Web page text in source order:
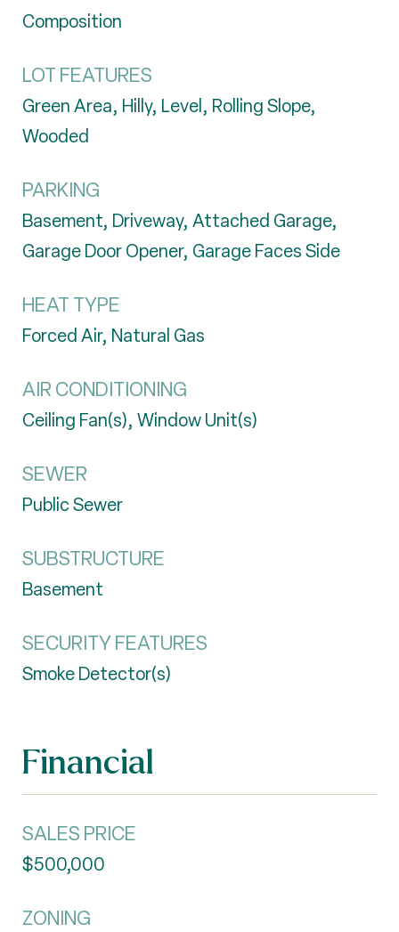
Composition
LOT FEATURES
Green Area, Hilly, Level, Rolling Slope,
Wooded
PARKING
Basement, Driveway, Attached Garage,
Garage Door Opener, Garage Faces Side
HEAT TYPE
Forced Air, Natural Gas
AIR CONDITIONING
Ceiling Fan(s), Window Unit(s)
SEWER
Public Sewer
SUBSTRUCTURE
Basement
SECURITY FEATURES
Smoke Detector(s)
Financial
SALES PRICE
$500,000
ZONING